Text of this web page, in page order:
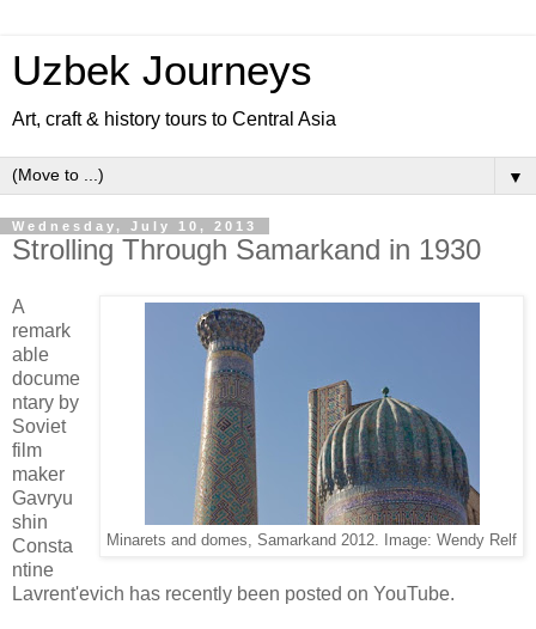
Uzbek Journeys
Art, craft & history tours to Central Asia
▼
Wednesday, July 10, 2013
Strolling Through Samarkand in 1930
Minarets and domes, Samarkand 2012. Image: Wendy Relf
A
remark
able
docume
ntary by
Soviet
film
maker
Gavryu
shin
Consta
ntine
Lavrent'evich has recently been posted on YouTube.